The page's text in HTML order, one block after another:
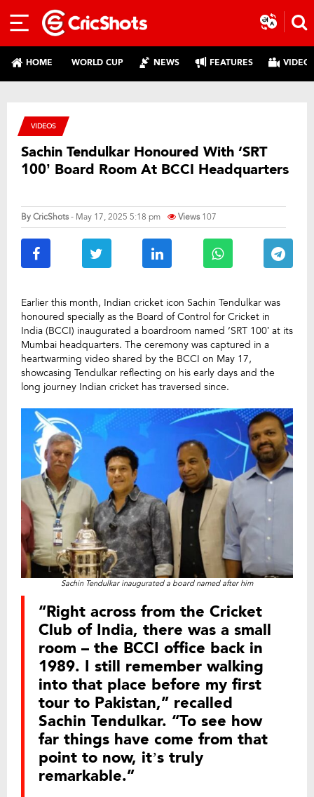
HOME WORLD CUP NEWS FEATURES
VIDEOS
Sachin Tendulkar Honoured With ‘SRT
100’ Board Room At BCCI Headquarters
ByCricShots- May 17, 2025 5:18 pm Views 107
Earlier this month, Indian cricket icon Sachin Tendulkar was
honoured specially as the Board of Control for Cricket in
India (BCCI) inaugurated a boardroom named ‘SRT 100’ at its
Mumbai headquarters. The ceremony was captured in a
heartwarming video shared by the BCCI on May 17,
showcasing Tendulkar reflecting on his early days and the
long journey Indian cricket has traversed since.
Sachin Tendulkar inaugurated a board named after him
“Right across from the Cricket
Club of India, there was a small
room – the BCCI office back in
1989. I still remember walking
into that place before my first
tour to Pakistan,” recalled
Sachin Tendulkar. “To see how
far things have come from that
point to now, it’s truly
remarkable.”